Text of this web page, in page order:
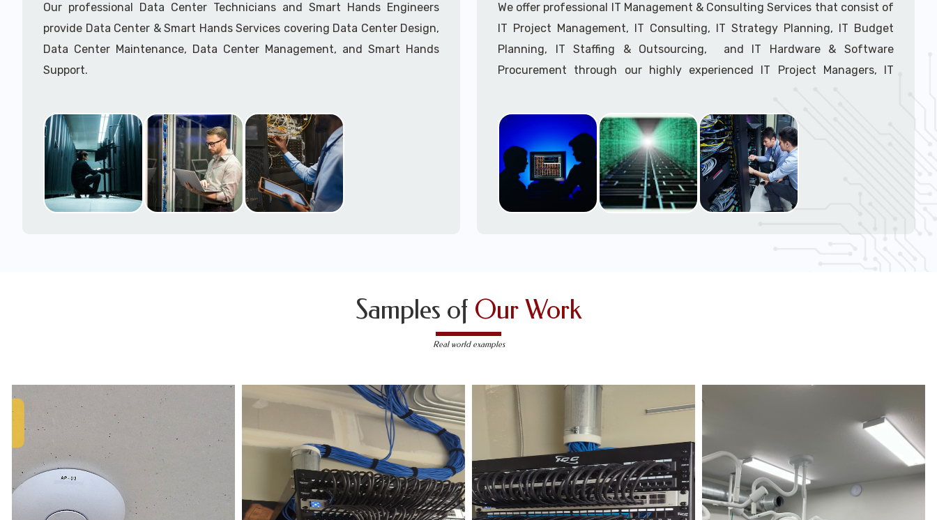
Call to speak with a support tech: 1-866-417-3945 (option 1).
Our professional Data Center Technicians and Smart Hands Engineers
provide Data Center & Smart Hands Services covering Data Center Design,
Data Center Maintenance, Data Center Management, and Smart Hands
Support.
We offer professional IT Management & Consulting Services that consist of
IT Project Management, IT Consulting, IT Strategy Planning, IT Budget
Planning, IT Staffing & Outsourcing, and IT Hardware & Software
Procurement through our highly experienced IT Project Managers, IT
Call to speak with a support tech: 1-866-417-3945 (option 1).
Samples of Our Work
Real world examples